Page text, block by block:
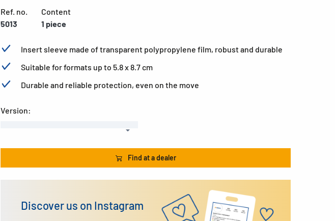
Ref. no.
5013
Content
1 piece
Insert sleeve made of transparent polypropylene film, robust and durable
Suitable for formats up to 5.8 x 8.7 cm
Durable and reliable protection, even on the move
Version:
Find at a dealer
Discover us on Instagram